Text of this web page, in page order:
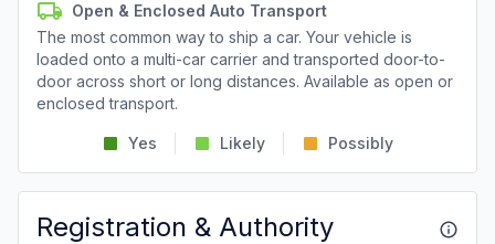
Open & Enclosed Auto Transport
The most common way to ship a car. Your vehicle is
loaded onto a multi-car carrier and transported door-to-
door across short or long distances. Available as open or
enclosed transport.
Yes Likely Possibly
Registration & Authority